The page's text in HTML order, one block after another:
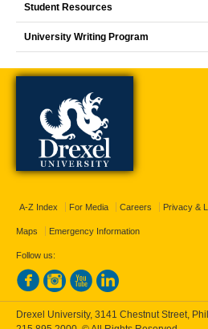
Student Resources
University Writing Program
A-Z Index For Media Careers Privacy &
Maps Emergency Information
Follow us:
Drexel University, 3141 Chestnut Street,